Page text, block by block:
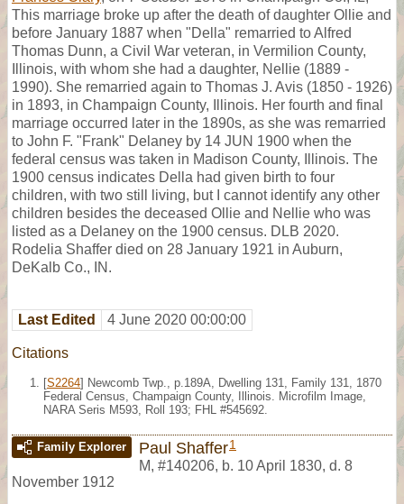
This marriage broke up after the death of daughter Ollie and
before January 1887 when "Della" remarried to Alfred
Thomas Dunn, a Civil War veteran, in Vermilion County,
Illinois, with whom she had a daughter, Nellie (1889 -
1990). She remarried again to Thomas J. Avis (1850 - 1926)
in 1893, in Champaign County, Illinois. Her fourth and final
marriage occurred later in the 1890s, as she was remarried
to John F. "Frank" Delaney by 14 JUN 1900 when the
federal census was taken in Madison County, Illinois. The
1900 census indicates Della had given birth to four
children, with two still living, but I cannot identify any other
children besides the deceased Ollie and Nellie who was
listed as a Delaney on the 1900 census. DLB 2020.
Rodelia Shaffer died on 28 January 1921 in Auburn,
DeKalb Co., IN.
Last Edited 4 June 2020 00:00:00
Citations
[S2264] Newcomb Twp., p.189A, Dwelling 131, Family 131, 1870
Federal Census, Champaign County, Illinois. Microfilm Image,
NARA Seris M593, Roll 193; FHL #545692.
Family Explorer Paul Shaffer1
M, #140206, b. 10 April 1830, d. 8
November 1912